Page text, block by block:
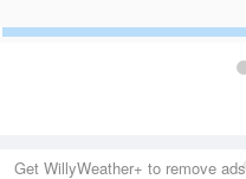
Get WillyWeather+ to remove ads